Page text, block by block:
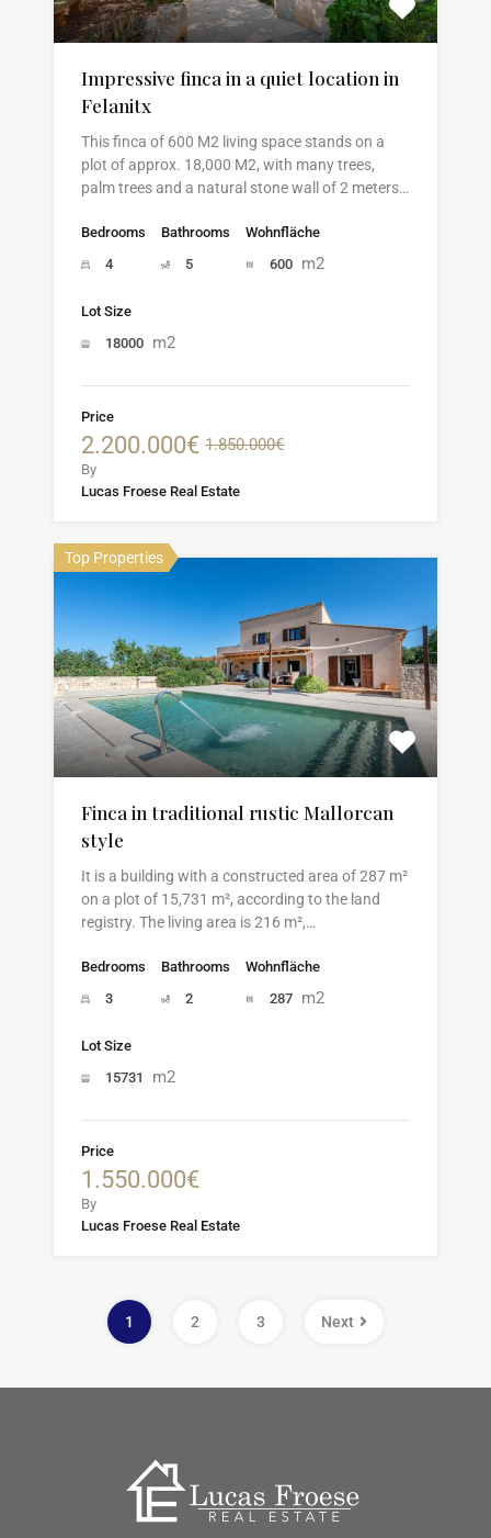
Impressive finca in a quiet location in
Felanitx
This finca of 600 M2 living space stands on a
plot of approx. 18,000 M2, with many trees,
palm trees and a natural stone wall of 2 meters…
Bedrooms
4
Bathrooms
5
Wohnfläche
600 m2
Lot Size
18000 m2
Price
2.200.000€ 1.850.000€
By
Lucas Froese Real Estate
Top Properties
Finca in traditional rustic Mallorcan
style
It is a building with a constructed area of 287 m²
on a plot of 15,731 m², according to the land
registry. The living area is 216 m²,…
Bedrooms
3
Bathrooms
2
Wohnfläche
287 m2
Lot Size
15731
m2
Price
1.550.000€
By
Lucas Froese Real Estate
1 2 3 Next